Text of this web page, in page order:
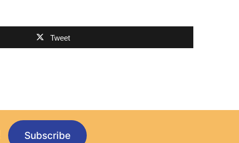
Tweet
Subscribe